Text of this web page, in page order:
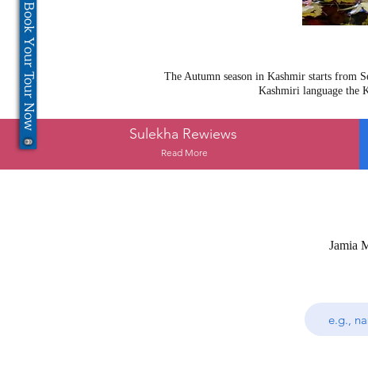
Book Your Tour Now
The Autumn season in Kashmir starts from
Kashmiri language the
Sulekha Rewiews
Read More
Jamia